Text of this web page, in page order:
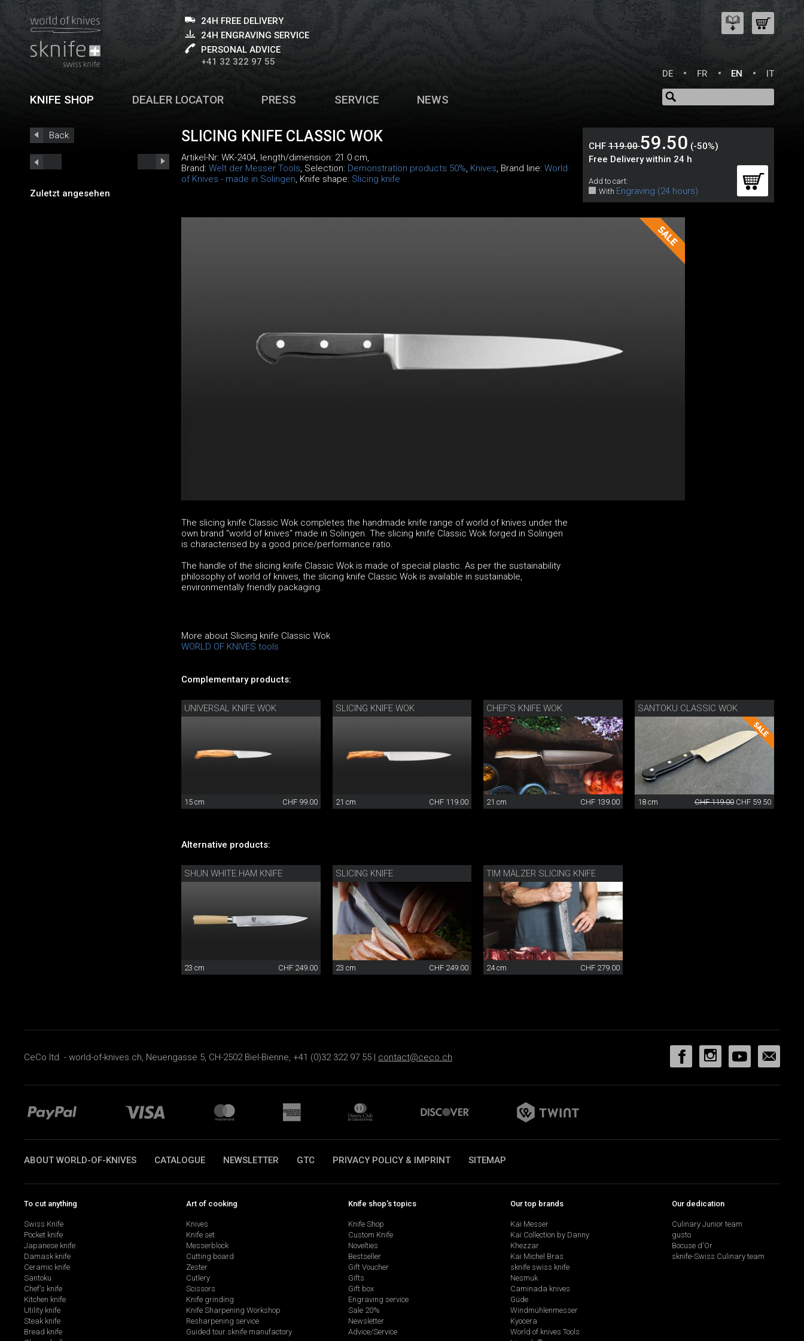
24H FREE DELIVERY
24H ENGRAVING SERVICE
PERSONAL ADVICE
+41 32 322 97 55
DE
FR EN IT
KNIFE SHOP DEALER LOCATOR PRESS SERVICE NEWS
Back
Zuletzt angesehen
SLICING KNIFE CLASSIC WOK
Artikel-Nr: WK-2404, length/dimension: 21.0 cm,
Brand: Welt der Messer Tools, Selection: Demonstration products 50%, Knives, Brand line: World
of Knives - made in Solingen, Knife shape: Slicing knife
CHF119.0059.50 (-50%)
Free Delivery within 24 h
Add to cart:
With Engraving (24 hours)
The slicing knife Classic Wok completes the handmade knife range of world of knives under the
own brand "world of knives" made in Solingen. The slicing knife Classic Wok forged in Solingen
is characterised by a good price/performance ratio.
The handle of the slicing knife Classic Wok is made of special plastic. As per the sustainability
philosophy of world of knives, the slicing knife Classic Wok is available in sustainable,
environmentally friendly packaging.
More about Slicing knife Classic Wok
WORLD OF KNIVES tools
Complementary products:
UNIVERSAL KNIFE WOK
15 cm CHF 99.00
SLICING KNIFE WOK
21 cm CHF 119.00
CHEF’S KNIFE WOK
21 cm CHF 139.00
SANTOKU CLASSIC WOK
18 cm CHF 119.00 CHF 59.50
Alternative products:
SHUN WHITE HAM KNIFE
23 cm CHF 249.00
SLICING KNIFE
23 cm CHF 249.00
TIM MÄLZER SLICING KNIFE
24 cm CHF 279.00
CeCo ltd. - world-of-knives.ch, Neuengasse 5, CH-2502 Biel-Bienne, +41 (0)32 322 97 55 | contact@ceco.ch
ABOUT WORLD-OF-KNIVES CATALOGUE NEWSLETTER GTC PRIVACY POLICY & IMPRINT SITEMAP
To cut anything
Swiss Knife
Pocket knife
Japanese knife
Damask knife
Ceramic knife
Santoku
Chef's knife
Kitchen knife
Utility knife
Steak knife
Bread knife
Art of cooking
Knives
Knife set
Messerblock
Cutting board
Zester
Cutlery
Scissors
Knife grinding
Knife Sharpening Workshop
Resharpening service
Guided tour sknife manufactory
Knife shop's topics
Knife Shop
Custom Knife
Novelties
Bestseller
Gift Voucher
Gifts
Gift box
Engraving service
Sale 20%
Newsletter
Advice/Service
Our top brands
Kai Messer
Kai Collection by Danny
Khezzar
Kai Michel Bras
sknife swiss knife
Nesmuk
Caminada knives
Güde
Windmühlenmesser
Kyocera
World of knives Tools
Our dedication
Culinary Junior team
gusto
Bocuse d'Or
sknife-Swiss Culinary team